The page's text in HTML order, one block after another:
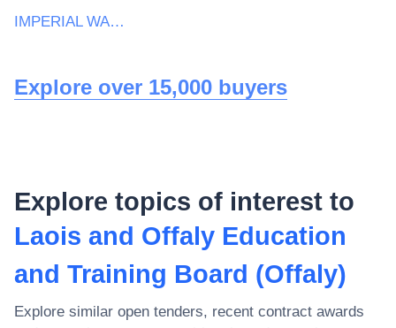
IMPERIAL WAR MUSEUM TRADING COMPANY LIMITED
Explore over 15,000 buyers
Explore topics of interest to
Laois and Offaly Education
and Training Board (Offaly)
Explore similar open tenders, recent contract awards